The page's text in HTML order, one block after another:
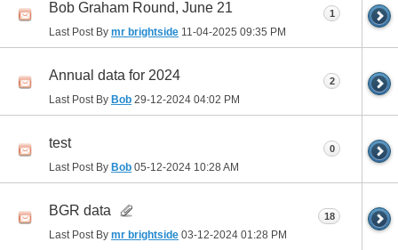
Bob Graham Round, June 21
Last Post By mr brightside 11-04-2025 09:35 PM
1
Annual data for 2024
Last Post By Bob 29-12-2024 04:02 PM
2
test
Last Post By Bob 05-12-2024 10:28 AM
0
BGR data
Last Post By mr brightside 03-12-2024 01:28 PM
18